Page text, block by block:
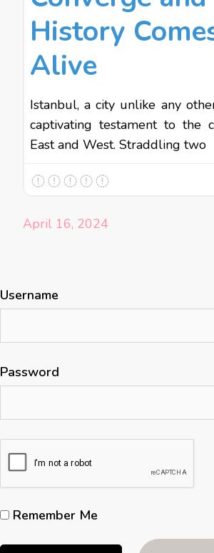
History
Alive
Istanbul, a city unlike any
captivating testament to the
East and West. Straddling two
April 16, 2024
Username
Password
Remember Me